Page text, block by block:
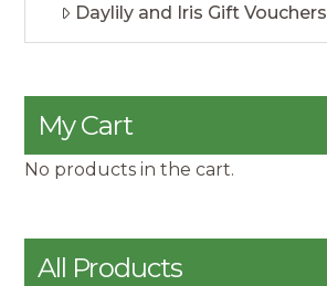
Daylily and Iris Gift Vouchers
My Cart
No products in the cart.
All Products